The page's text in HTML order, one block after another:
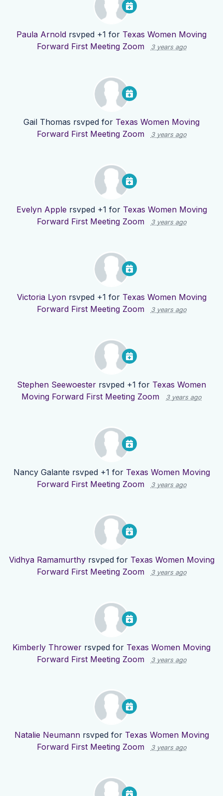
Paula Arnold rsvped +1 for Texas Women Moving
Forward First Meeting Zoom
3 years ago
Gail Thomas rsvped for Texas Women Moving
Forward First Meeting Zoom
3 years ago
Evelyn Apple rsvped +1 for Texas Women Moving
Forward First Meeting Zoom
3 years ago
Victoria Lyonrsvped +1 for Texas Women Moving
Forward First Meeting Zoom
3 years ago
Stephen Seewoester rsvped +1 for Texas Women
Moving Forward First Meeting Zoom
3 years ago
Nancy Galante rsvped +1 for Texas Women Moving
Forward First Meeting Zoom
3 years ago
Vidhya Ramamurthyrsvped for Texas Women Moving
Forward First Meeting Zoom
3 years ago
Kimberly Thrower rsvped for Texas Women Moving
Forward First Meeting Zoom
3 years ago
Natalie Neumannrsvped for Texas Women Moving
Forward First Meeting Zoom
3 years ago